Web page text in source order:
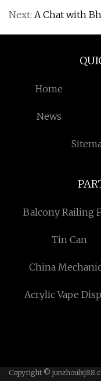
Next: A Chat with
Home
News
Balcony Railing
Tin Can
China
Acrylic Vape
Copyright ©